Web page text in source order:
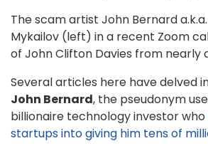
The scam artist John Bernard
Mykailov (left) in a recent Zoom
of John Clifton Davies from nearly
Several articles here have delved
John Bernard, the pseudonym
billionaire technology investor who
startups into giving him tens of